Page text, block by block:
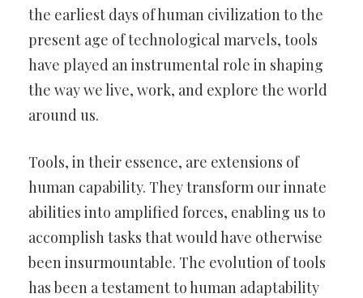
the earliest days of human civilization to the
present age of technological marvels, tools
have played an instrumental role in shaping
the way we live, work, and explore the world
around us.
Tools, in their essence, are extensions of
human capability. They transform our innate
abilities into amplified forces, enabling us to
accomplish tasks that would have otherwise
been insurmountable. The evolution of tools
has been a testament to human adaptability